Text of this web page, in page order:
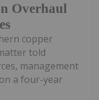
Overhaul
copper
told
management
a four-year